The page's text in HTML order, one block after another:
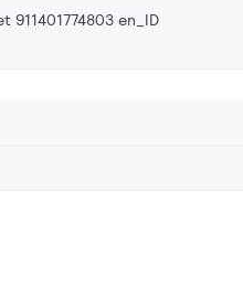
911401774803 en_ID